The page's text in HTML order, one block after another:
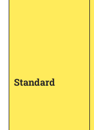
Standard